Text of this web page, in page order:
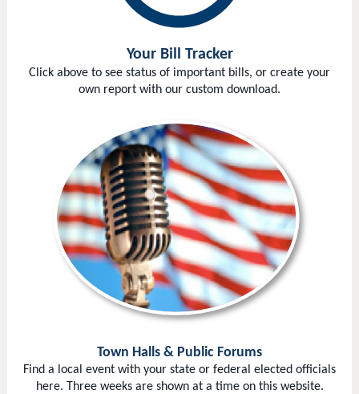
Your Bill Tracker
Click above to see status of important bills, or create your
own report with our custom download.
Town Halls & Public Forums
Find a local event with your state or federal elected officials
here. Three weeks are shown at a time on this website.